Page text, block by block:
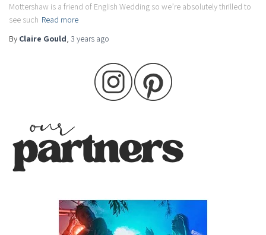
Mottershaw is a friend of English Wedding so we’re absolutely thrilled to
see such Read more
By Claire Gould, 3 years ago